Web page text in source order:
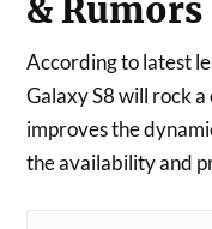
& Rumors
According to latest
Galaxy S8 will rock
improves the
the availability and